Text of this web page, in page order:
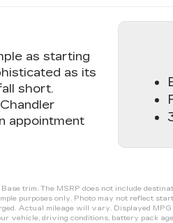
as starting
as its
short.
appointment
trim. The MSRP does not include
purposes only. Photo may not reflect
Actual mileage will vary. Displayed MPG
vehicle, driving conditions, battery pack